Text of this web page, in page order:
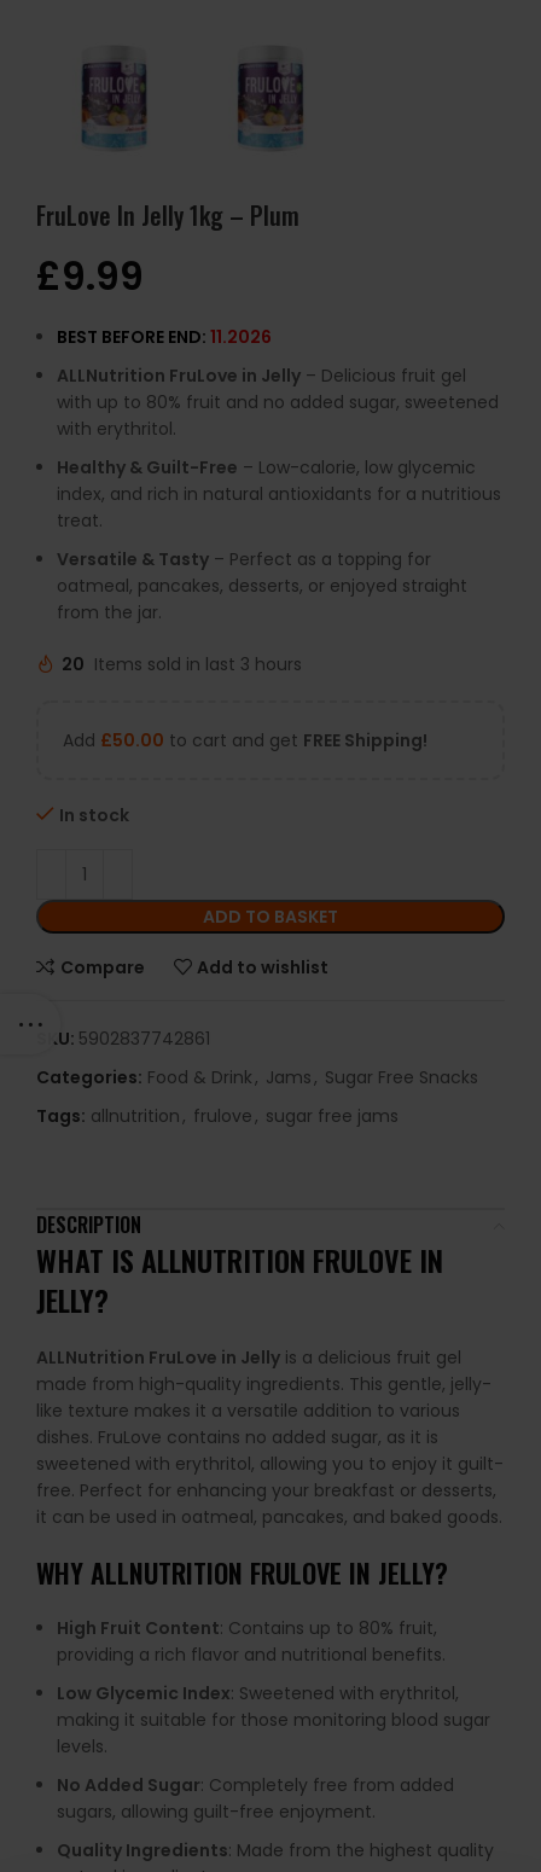
FruLove In Jelly 1kg – Plum
£9.99
BEST BEFORE END: 11.2026
ALLNutrition FruLove in Jelly – Delicious fruit gel
with up to 80% fruit and no added sugar, sweetened
with erythritol.
Healthy & Guilt-Free – Low-calorie, low glycemic
index, and rich in natural antioxidants for a nutritious
treat.
Versatile & Tasty – Perfect as a topping for
oatmeal, pancakes, desserts, or enjoyed straight
from the jar.
20 Items sold in last 3 hours
Add £50.00 to cart and get FREE Shipping!
In stock
ADD TO BASKET
Compare Add to wishlist
SKU: 5902837742861
Categories: Food & Drink, Jams, Sugar Free Snacks
Tags: allnutrition, frulove, sugar free jams
DESCRIPTION
WHAT IS ALLNUTRITION FRULOVE IN
JELLY?
ALLNutrition FruLove in Jelly is a delicious fruit gel
made from high-quality ingredients. This gentle, jelly-
like texture makes it a versatile addition to various
dishes. FruLove contains no added sugar, as it is
sweetened with erythritol, allowing you to enjoy it guilt-
free. Perfect for enhancing your breakfast or desserts,
it can be used in oatmeal, pancakes, and baked goods.
WHY ALLNUTRITION FRULOVE IN JELLY?
High Fruit Content: Contains up to 80% fruit,
providing a rich flavor and nutritional benefits.
Low Glycemic Index: Sweetened with erythritol,
making it suitable for those monitoring blood sugar
levels.
No Added Sugar: Completely free from added
sugars, allowing guilt-free enjoyment.
Quality Ingredients: Made from the highest quality